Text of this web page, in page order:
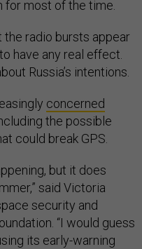
for most of the time.
radio bursts appear
have any real effect.
Russia’s intentions.
concerned
the possible
could break GPS.
but it does
said Victoria
security and
“I would guess
its early-warning